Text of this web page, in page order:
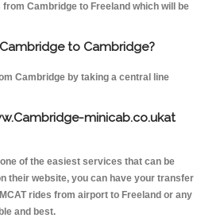
Cambridge to Freeland which will be
to Cambridge?
Cambridge by taking a central line
minicab.co.ukat
of the easiest services that can be
their website, you can have your transfer
rides from airport to Freeland or any
and best.